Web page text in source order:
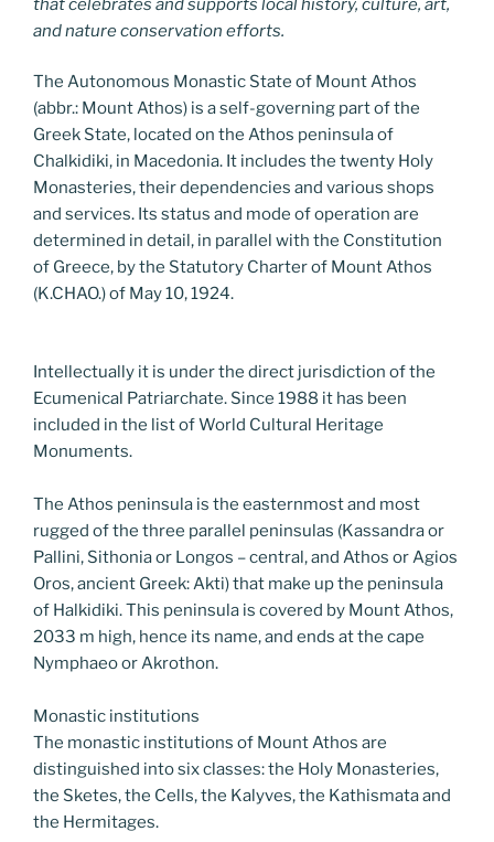
that celebrates and supports local history, culture, art,
and nature conservation efforts.
The Autonomous Monastic State of Mount Athos
(abbr.: Mount Athos) is a self-governing part of the
Greek State, located on the Athos peninsula of
Chalkidiki, in Macedonia. It includes the twenty Holy
Monasteries, their dependencies and various shops
and services. Its status and mode of operation are
determined in detail, in parallel with the Constitution
of Greece, by the Statutory Charter of Mount Athos
(K.CHAO.) of May 10, 1924.
Intellectually it is under the direct jurisdiction of the
Ecumenical Patriarchate. Since 1988 it has been
included in the list of World Cultural Heritage
Monuments.
The Athos peninsula is the easternmost and most
rugged of the three parallel peninsulas (Kassandra or
Pallini, Sithonia or Longos – central, and Athos or Agios
Oros, ancient Greek: Akti) that make up the peninsula
of Halkidiki. This peninsula is covered by Mount Athos,
2033 m high, hence its name, and ends at the cape
Nymphaeo or Akrothon.
Monastic institutions
The monastic institutions of Mount Athos are
distinguished into six classes: the Holy Monasteries,
the Sketes, the Cells, the Kalyves, the Kathismata and
the Hermitages.